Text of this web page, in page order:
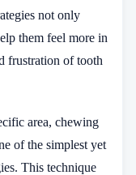
not only
them feel more in
frustration of tooth
area, chewing
of the simplest yet
This technique